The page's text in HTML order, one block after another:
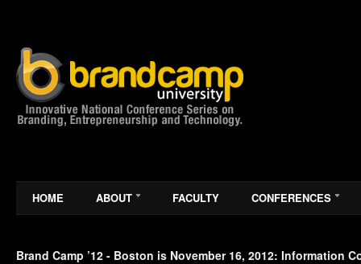
HOME ABOUT FACULTY CONFERENCES
Brand Camp ’12 - Boston is November 16, 2012: Information